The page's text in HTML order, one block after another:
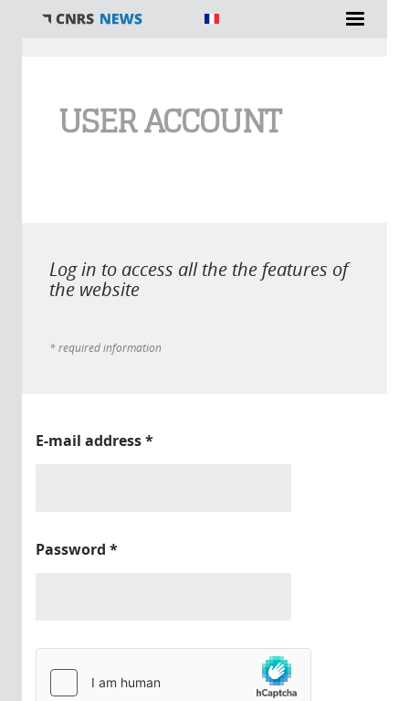
USER ACCOUNT
Log in to access all the the features of
the website
* required information
E-mail address*
Password *